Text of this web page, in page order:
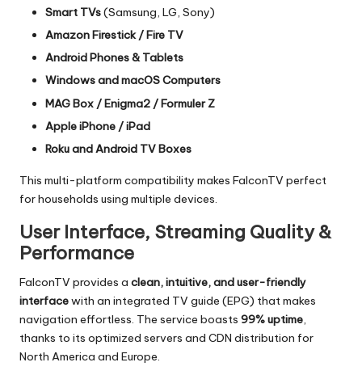
Smart TVs(Samsung, LG, Sony)
Amazon Firestick / Fire TV
Android Phones & Tablets
Windows and macOS Computers
MAG Box / Enigma2 / Formuler Z
Apple iPhone / iPad
Roku and Android TV Boxes
This multi-platform compatibility makes FalconTV perfect
for households using multiple devices.
User Interface, Streaming Quality &
Performance
FalconTV provides a clean, intuitive, and user-friendly
interfacewith an integrated TV guide (EPG) that makes
navigation effortless. The service boasts 99% uptime,
thanks to its optimized servers and CDN distribution for
North America and Europe.